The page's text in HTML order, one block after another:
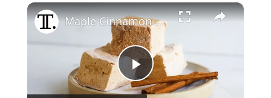
Play Unmute Fullscreen ×
P
Maple Cinnamon Marshmallows Recipe